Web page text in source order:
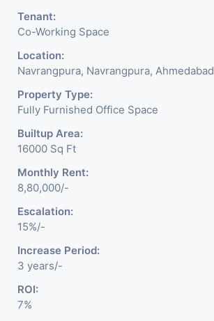
Tenant:
Co-Working Space
Location:
Navrangpura, Navrangpura, Ahmedabad
Property Type:
Fully Furnished Office Space
Builtup Area:
16000 Sq Ft
Monthly Rent:
8,80,000/-
Escalation:
15%/-
Increase Period:
3 years/-
ROI:
7%